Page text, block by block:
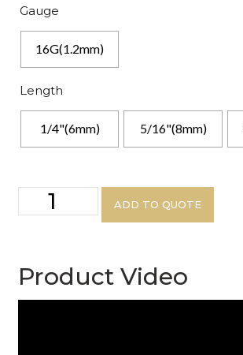
Gauge
16G(1.2mm)
Length
1/4"(6mm) 5/16"(8mm)
ADD TO QUOTE
Product Video